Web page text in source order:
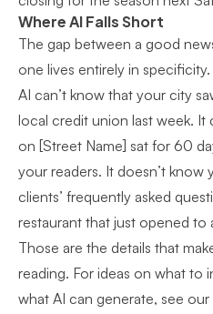
Where AI Falls Short
The gap between a good
one lives entirely in specificity.
AI can’t know that your city
local credit union last week. It
on [Street Name] sat for 60
your readers. It doesn’t know
clients’ frequently asked
restaurant that just opened to
Those are the details that
reading. For ideas on what to
what AI can generate, see